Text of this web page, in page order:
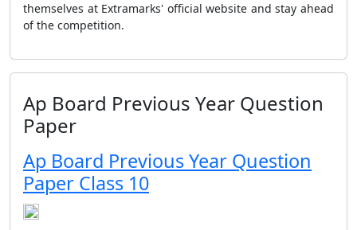
themselves at Extramarks' official website and stay ahead
of the competition.
Ap Board Previous Year Question
Paper
Ap Board Previous Year Question
Paper Class 10